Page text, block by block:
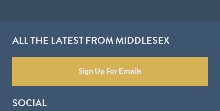
ALL THE LATEST FROM MIDDLESEX
Sign Up For Emails
SOCIAL